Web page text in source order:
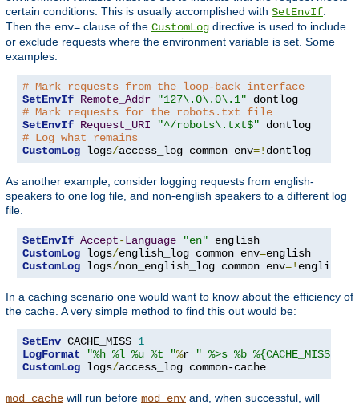
certain conditions. This is usually accomplished with SetEnvIf
Then the env= clause of the CustomLog directive is used to include
or exclude requests where the environment variable is set. Some
examples:
# Mark requests from the loop-back interface
SetEnvIf Remote_Addr "127\.0\.0\.1"
# Mark requests for the robots.txt file
SetEnvIf Request_URI "^/robots\.txt$"
# Log what remains
CustomLog logs/access_log common env=! dontlog
As another example, consider logging requests from english-
speakers to one log file, and non-english speakers to a different log
file.
SetEnvIf Accept-Language "en"
CustomLog logs/english_log common env=
CustomLog logs/non_english_log common env=! english
In a caching scenario one would want to know about the efficiency of
the cache. A very simple method to find this out would be:
SetEnv CACHE_MISS 1
LogFormat
"%h %l %u %t "%r
" %>s %b %{CACHE_MISS}e"
CustomLog logs/access_log common-cache
mod_cache will run before mod_env and, when successful, will